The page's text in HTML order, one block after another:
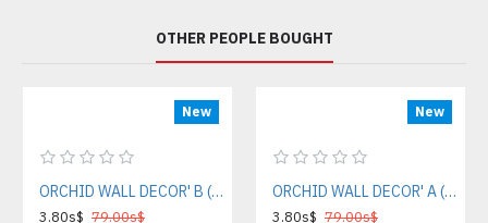
OTHER PEOPLE BOUGHT
New
ORCHID WALL DECOR' B (DECOR COLLECTION GIFT)
3.80s$ 79.00s$
New
ORCHID WALL DECOR' A (DECOR COLLECTION GIFT)
3.80s$ 79.00s$